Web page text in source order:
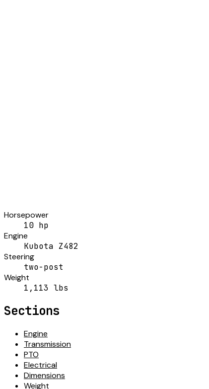
Horsepower
10 hp
Engine
Kubota Z482
Steering
two-post
Weight
1,113 lbs
Sections
Engine
Transmission
PTO
Electrical
Dimensions
Weight